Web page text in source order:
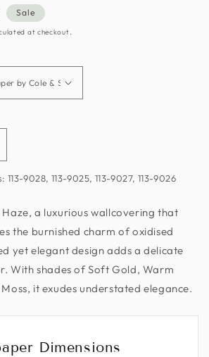
Sale
at checkout.
9028, 113-9025, 113-9027, 113-9026
a luxurious wallcovering that
the burnished charm of oxidised
yet elegant design adds a delicate
With shades of Soft Gold, Warm
it exudes understated elegance.
Dimensions